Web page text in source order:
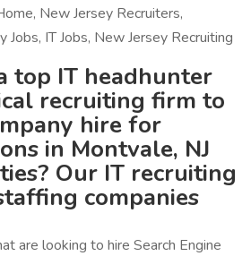
New Jersey Recruiters,
Jobs, IT Jobs, New Jersey Recruiting
top IT headhunter
recruiting firm to
hire for
in Montvale, NJ
Our IT recruiting
companies
are looking to hire Search Engine